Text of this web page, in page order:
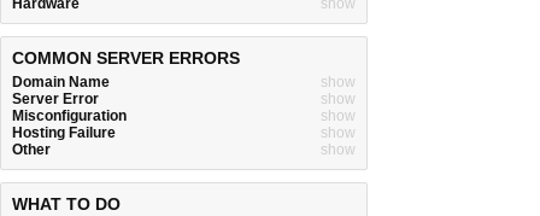
Hardware
show
COMMON SERVER ERRORS
Domain Name
show
Server Error
show
Misconfiguration
show
Hosting Failure
show
Other
show
WHAT TO DO